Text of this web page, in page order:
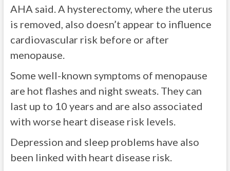
AHA said. A hysterectomy, where the uterus
is removed, also doesn’t appear to influence
cardiovascular risk before or after
menopause.
Some well-known symptoms of menopause
are hot flashes and night sweats. They can
last up to 10 years and are also associated
with worse heart disease risk levels.
Depression and sleep problems have also
been linked with heart disease risk.